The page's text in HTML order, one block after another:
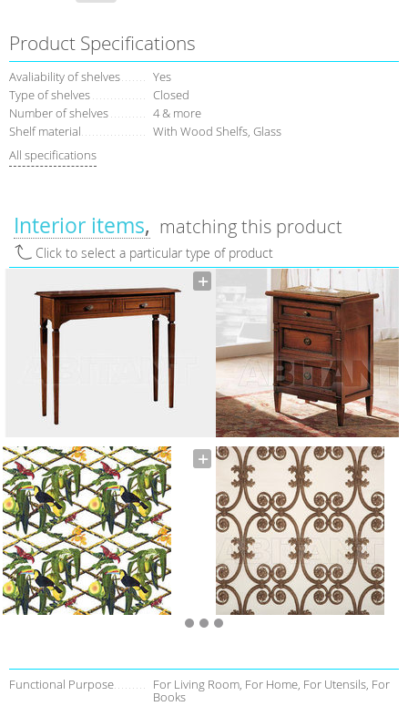
Product Specifications
Avaliability of shelves
Yes
Type of shelves
Closed
Number of shelves
4 & more
Shelf material
With Wood Shelfs, Glass
All specifications
Interior items matching this product
Click to select a particular type of product
Functional Purpose For Living Room, For Home, For Utensils, For
Books